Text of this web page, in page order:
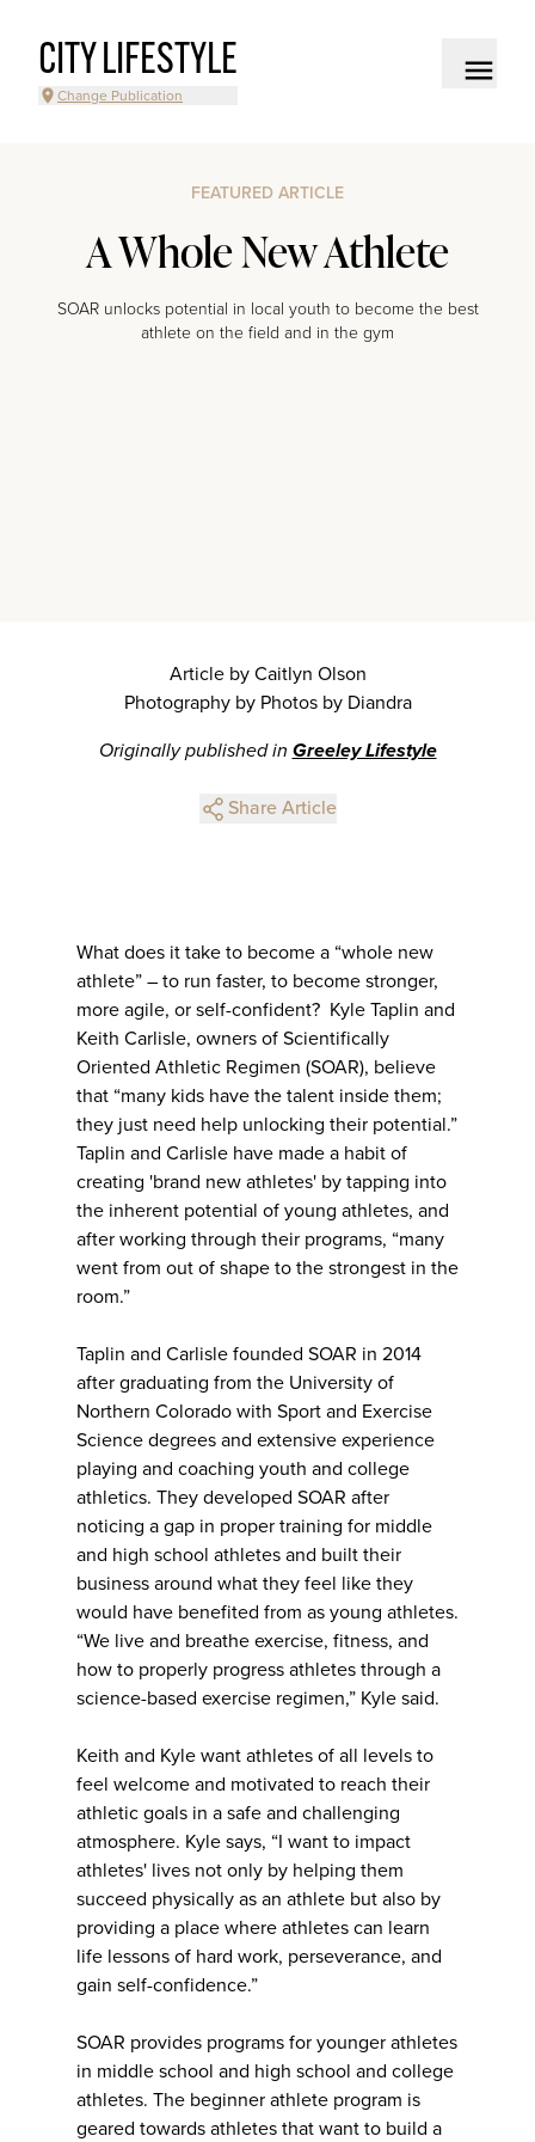
CITY LIFESTYLE
Change Publication
FEATURED ARTICLE
A Whole New Athlete
SOAR unlocks potential in local youth to become the best
athlete on the field and in the gym
Article by Caitlyn Olson
Photography by Photos by Diandra
Originally published in Greeley Lifestyle
Share Article
What does it take to become a “whole new
athlete” – to run faster, to become stronger,
more agile, or self-confident? Kyle Taplin and
Keith Carlisle, owners of Scientifically
Oriented Athletic Regimen (SOAR), believe
that “many kids have the talent inside them;
they just need help unlocking their potential.”
Taplin and Carlisle have made a habit of
creating 'brand new athletes' by tapping into
the inherent potential of young athletes, and
after working through their programs, “many
went from out of shape to the strongest in the
room.”
Taplin and Carlisle founded SOAR in 2014
after graduating from the University of
Northern Colorado with Sport and Exercise
Science degrees and extensive experience
playing and coaching youth and college
athletics. They developed SOAR after
noticing a gap in proper training for middle
and high school athletes and built their
business around what they feel like they
would have benefited from as young athletes.
“We live and breathe exercise, fitness, and
how to properly progress athletes through a
science-based exercise regimen,” Kyle said.
Keith and Kyle want athletes of all levels to
feel welcome and motivated to reach their
athletic goals in a safe and challenging
atmosphere. Kyle says, “I want to impact
athletes' lives not only by helping them
succeed physically as an athlete but also by
providing a place where athletes can learn
life lessons of hard work, perseverance, and
gain self-confidence.”
SOAR provides programs for younger athletes
in middle school and high school and college
athletes. The beginner athlete program is
geared towards athletes that want to build a